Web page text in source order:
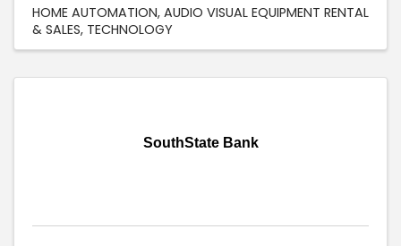
HOME AUTOMATION AUDIO VISUAL EQUIPMENT RENTAL
& SALES TECHNOLOGY
SouthState Bank